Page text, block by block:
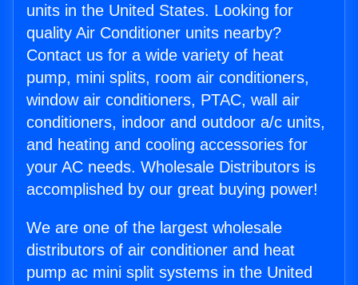
units in the United States. Looking for
quality Air Conditioner units nearby?
Contact us for a wide variety of heat
pump, mini splits, room air conditioners,
window air conditioners, PTAC, wall air
conditioners, indoor and outdoor a/c units,
and heating and cooling accessories for
your AC needs. Wholesale Distributors is
accomplished by our great buying power!
We are one of the largest wholesale
distributors of air conditioner and heat
pump ac mini split systems in the United